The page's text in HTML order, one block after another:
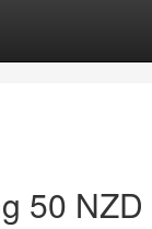
50